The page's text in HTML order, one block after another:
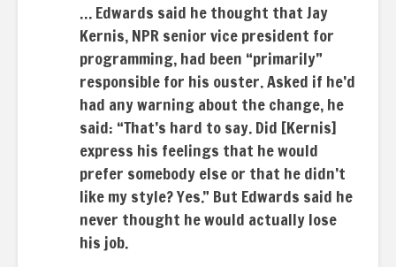
… Edwards said he thought that Jay
Kernis, NPR senior vice president for
programming, had been “primarily”
responsible for his ouster. Asked if he’d
had any warning about the change, he
said: “That’s hard to say. Did [Kernis]
express his feelings that he would
prefer somebody else or that he didn’t
like my style? Yes.” But Edwards said he
never thought he would actually lose
his job.